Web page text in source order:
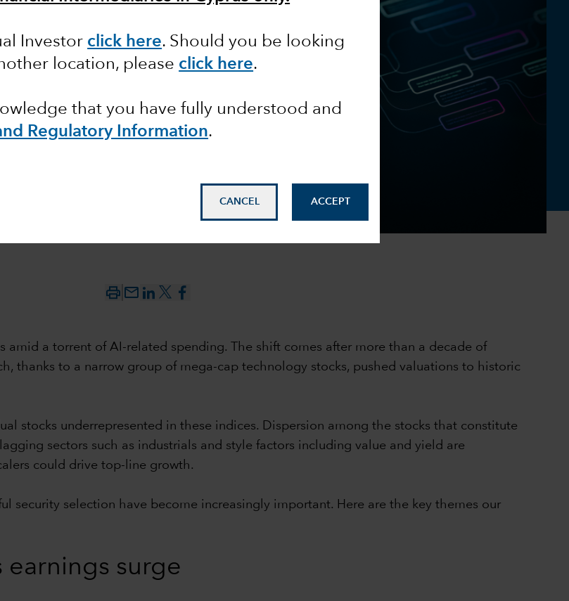
Investor click here. Should you be looking
location, please click here.
that you have fully understood and
Regulatory Information.
CANCEL ACCEPT
mail_outline
amid a torrent of AI-related spending. The shift comes after more than a decade of
thanks to a narrow group of mega-cap technology stocks, pushed valuations to historic
stocks underrepresented in these indices. Dispersion among the stocks that constitute
sectors such as industrials and style factors including value and yield are
could drive top-line growth.
security selection have become increasingly important. Here are the key themes our
earnings surge